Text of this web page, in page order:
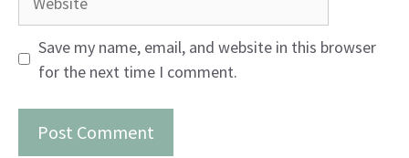
Save my name, email, and website in this browser
for the next time I comment.